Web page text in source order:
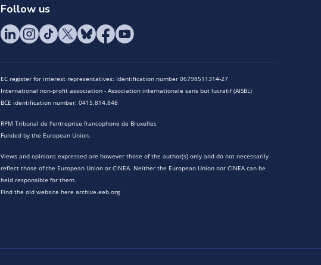
Follow us
EC register for interest representatives: Identification number 06798511314-27
International non-profit association - Association internationale sans but lucratif (AISBL)
BCE identification number: 0415.814.848
RPM Tribunal de l’entreprise francophone de Bruxelles
Funded by the European Union.
Views and opinions expressed are however those of the author(s) only and do not necessarily
reflect those of the European Union or CINEA. Neither the European Union nor CINEA can be
held responsible for them.
Find the old website here archive.eeb.org